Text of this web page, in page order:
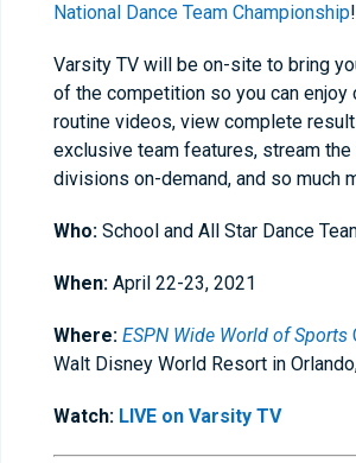
National Dance Team Championship!
Varsity TV will be on-site to bring
of the competition so you can enjoy
routine videos, view complete
exclusive team features, stream the
divisions on-demand, and so much
Who: School and All Star Dance
When: April 22-23, 2021
Where: ESPN Wide World of Sports
Walt Disney World Resort in
Watch: LIVE on Varsity TV